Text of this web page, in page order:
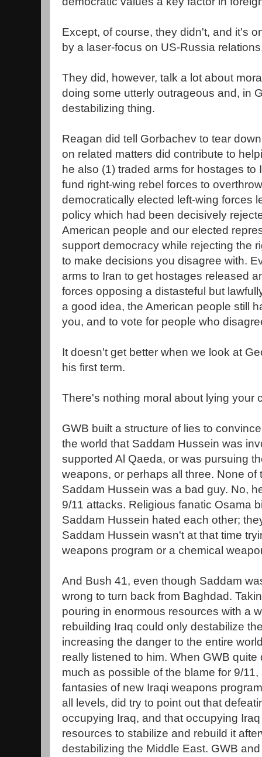
Except, of course, they didn't, and it's
by a laser-focus on US-Russia
They did, however, talk a lot about
doing some utterly outrageous and, in
destabilizing thing.
Reagan did tell Gorbachev to tear
on related matters did contribute to
he also (1) traded arms for hostages to
fund right-wing rebel forces to
democratically elected left-wing forces
policy which had been decisively
American people and our elected
support democracy while rejecting the
to make decisions you disagree with.
arms to Iran to get hostages released
forces opposing a distasteful but
a good idea, the American people still
you, and to vote for people who
It doesn't get better when we look at
his first term.
There's nothing moral about lying your
GWB built a structure of lies to
the world that Saddam Hussein was
supported Al Qaeda, or was pursuing
weapons, or perhaps all three. None of
Saddam Hussein was a bad guy. No,
9/11 attacks. Religious fanatic Osama
Saddam Hussein hated each other;
Saddam Hussein wasn't at that time
weapons program or a chemical
And Bush 41, even though Saddam
wrong to turn back from Baghdad.
pouring in enormous resources with a
rebuilding Iraq could only destabilize
increasing the danger to the entire
really listened to him. When GWB
much as possible of the blame for 9/
fantasies of new Iraqi weapons
all levels, did try to point out that
occupying Iraq, and that occupying
resources to stabilize and rebuild it
destabilizing the Middle East. GWB